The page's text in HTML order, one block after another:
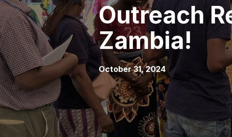
Outreach
Zambia!
October 31, 2024